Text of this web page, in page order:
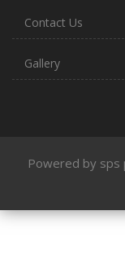
Contact Us
Gallery
Powered by sps